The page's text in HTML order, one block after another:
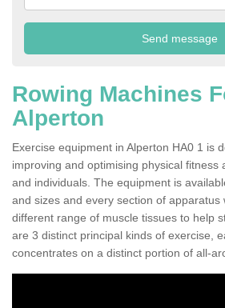
Rowing Machines
Alperton
Exercise equipment in Alperton HA0 1 is
improving and optimising physical fitness
and individuals. The equipment is
and sizes and every section of apparatus
different range of muscle tissues to help
are 3 distinct principal kinds of exercise,
concentrates on a distinct portion of all-